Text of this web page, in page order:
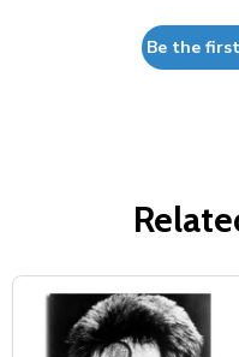
Be the